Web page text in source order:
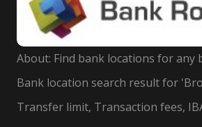
About: Find bank locations for any
Bank location search result for
Transfer limit, Transaction fees,